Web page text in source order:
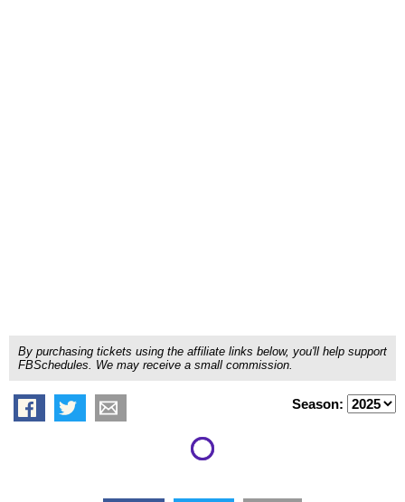
By purchasing tickets using the affiliate links below, you'll help support
FBSchedules. We may receive a small commission.
Season: